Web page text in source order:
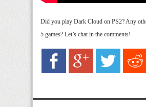
Did you play Dark Cloud on PS2? Any
5 games? Let’s chat in the comments!